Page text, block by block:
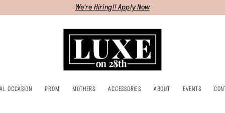
We're Hiring!! Apply Now
OCCASION PROM MOTHERS ACCESSORIES ABOUT EVENTS